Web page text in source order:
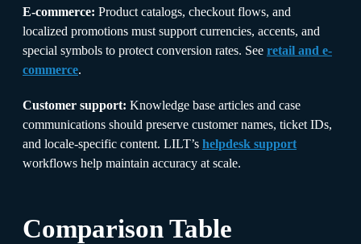
E-commerce: Product catalogs, checkout flows, and
localized promotions must support currencies, accents, and
special symbols to protect conversion rates. See retail and e-
commerce.
Customer support: Knowledge base articles and case
communications should preserve customer names, ticket IDs,
and locale-specific content. LILT’s helpdesk support
workflows help maintain accuracy at scale.
Comparison Table